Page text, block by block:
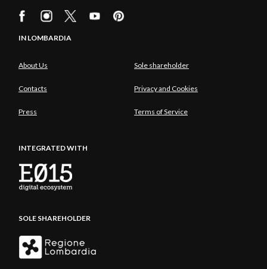
IN LOMBARDIA
About Us Sole shareholder
Contacts Privacy and Cookies
Press Terms of Service
INTEGRATED WITH
SOLE SHAREHOLDER